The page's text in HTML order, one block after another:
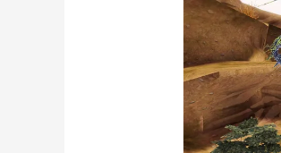
with
Vidmuse